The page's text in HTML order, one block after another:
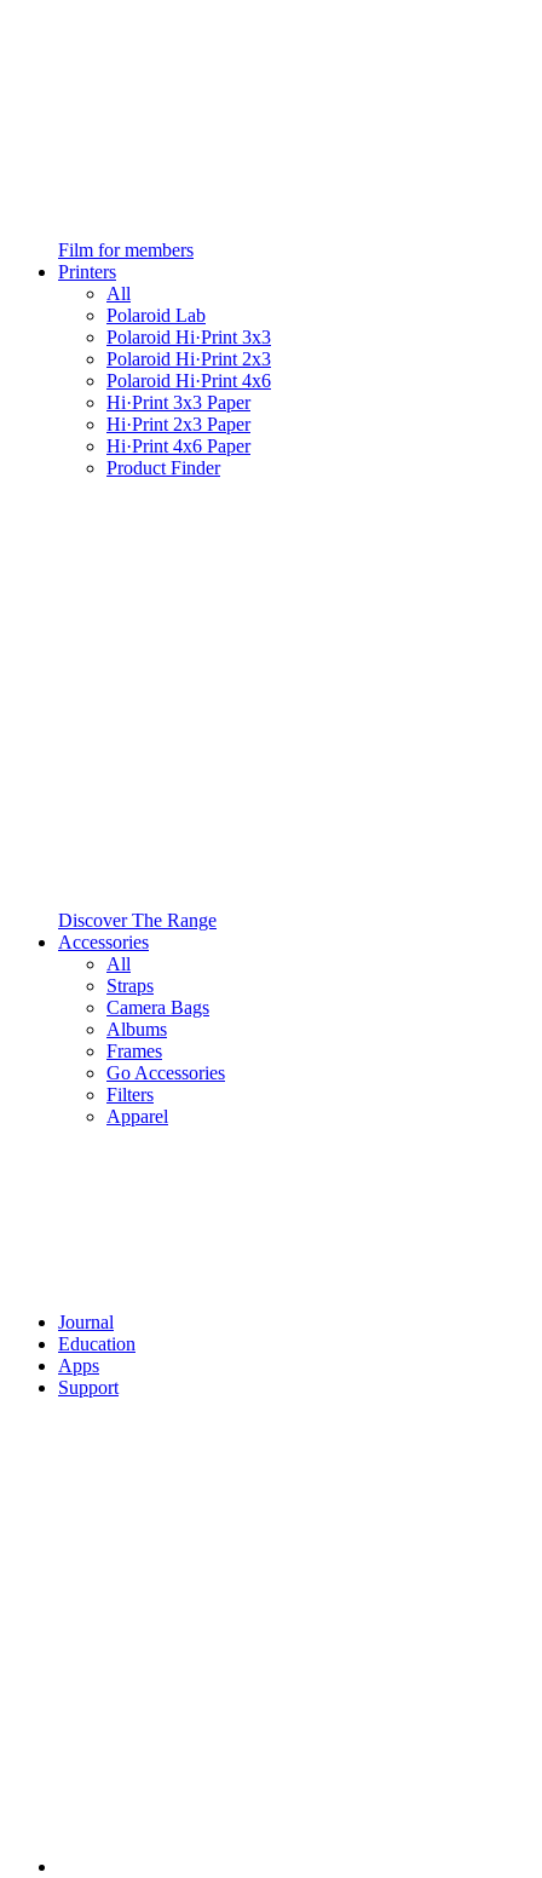
Film for members
Printers
All
Polaroid Lab
Polaroid Hi·Print 3x3
Polaroid Hi·Print 2x3
Polaroid Hi·Print 4x6
Hi·Print 3x3 Paper
Hi·Print 2x3 Paper
Hi·Print 4x6 Paper
Product Finder
Discover The Range
Accessories
All
Straps
Camera Bags
Albums
Frames
Go Accessories
Filters
Apparel
Journal
Education
Apps
Support